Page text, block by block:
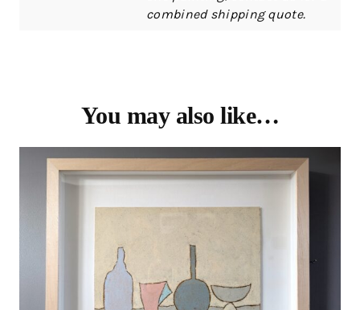
combined shipping quote.
You may also like…